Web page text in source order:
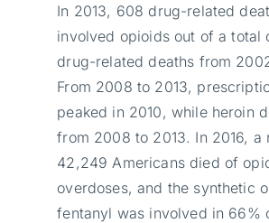
In 2013, 608 drug-related
involved opioids out of a total
drug-related deaths from
From 2008 to 2013,
peaked in 2010, while heroin
from 2008 to 2013. In 2016, a
42,249 Americans died of
overdoses, and the synthetic
fentanyl was involved in 66%